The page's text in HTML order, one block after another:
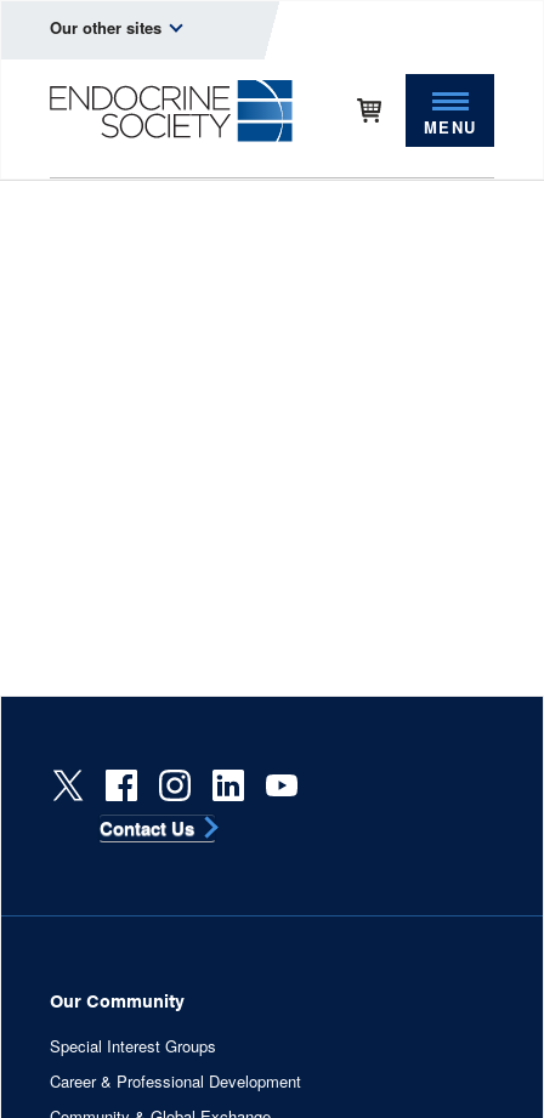
Our other sites
MENU
Our Community
Special Interest Groups
Career & Professional Development
Contact Us